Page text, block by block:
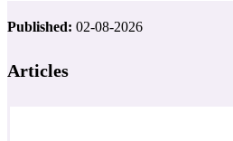
Published: 02-08-2026
Articles